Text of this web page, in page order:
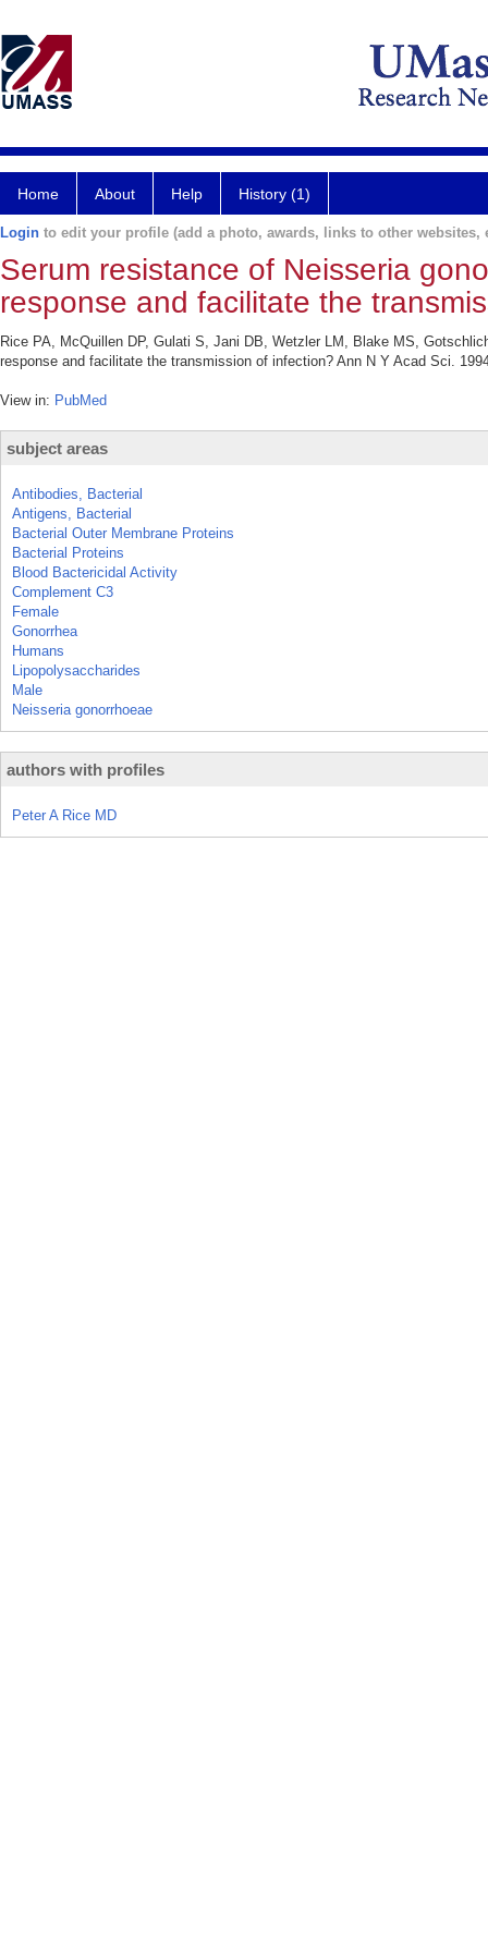
Home About Help History (1)
Login to edit your profile (add a photo, awards, links to other websites,
Serum resistance of Neisseria
response and facilitate the
Rice PA, McQuillen DP, Gulati S, Jani DB, Wetzler LM, Blake MS,
response and facilitate the transmission of infection? Ann N Y Acad Sci.
View in: PubMed
subject areas
Antibodies, Bacterial
Antigens, Bacterial
Bacterial Outer Membrane Proteins
Bacterial Proteins
Blood Bactericidal Activity
Complement C3
Female
Gonorrhea
Humans
Lipopolysaccharides
Male
Neisseria gonorrhoeae
authors with profiles
Peter A Rice MD